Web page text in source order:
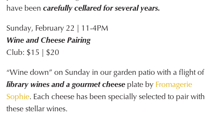
have beencarefully cellared for several years.
Sunday, February 22 | 11-4PM
Wine and Cheese Pairing
Club: $15 | $20
“Wine down” on Sunday in our garden patio with a flight of
library wines and a gourmet cheese plate by Fromagerie
Sophie. Each cheese has been specially selected to pair with
these stellar wines.